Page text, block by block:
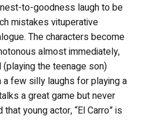
to-goodness laugh to be
mistakes vituperative
The characters become
almost immediately,
the teenage son)
few silly laughs for playing a
a great game but never
young actor, “El Carro” is